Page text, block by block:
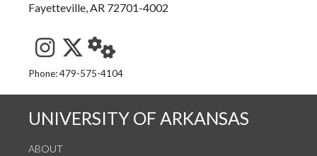
Fayetteville, AR 72701-4002
See us on Instagram
Follow us on Twitter
StaffWeb
Phone: 479-575-4104
UNIVERSITY OF ARKANSAS
ABOUT